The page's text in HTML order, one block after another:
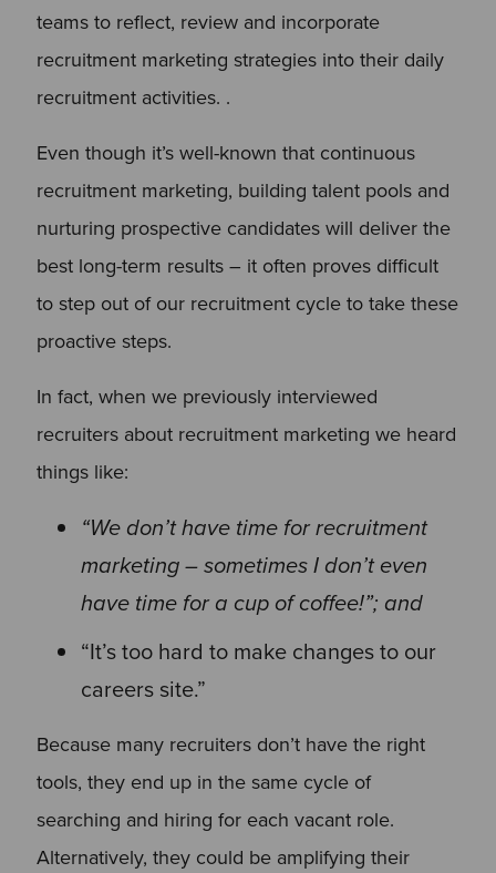
teams to reflect, review and incorporate
recruitment marketing strategies into their daily
recruitment activities. .
Even though it’s well-known that continuous
recruitment marketing, building talent pools and
nurturing prospective candidates will deliver the
best long-term results – it often proves difficult
to step out of our recruitment cycle to take these
proactive steps.
In fact, when we previously interviewed
recruiters about recruitment marketing we heard
things like:
“We don’t have time for recruitment
marketing – sometimes I don’t even
have time for a cup of coffee!”; and
“It’s too hard to make changes to our
careers site.”
Because many recruiters don’t have the right
tools, they end up in the same cycle of
searching and hiring for each vacant role.
Alternatively, they could be amplifying their